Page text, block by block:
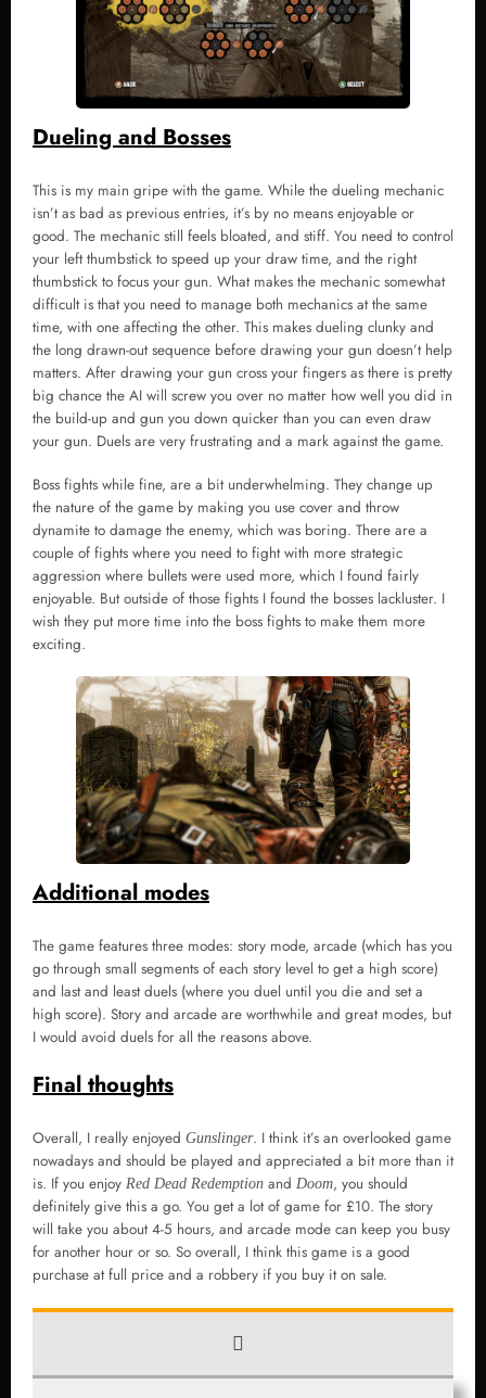
Dueling and Bosses
This is my main gripe with the game. While the dueling mechanic
isn’t as bad as previous entries, it’s by no means enjoyable or
good. The mechanic still feels bloated, and stiff. You need to control
your left thumbstick to speed up your draw time, and the right
thumbstick to focus your gun. What makes the mechanic somewhat
difficult is that you need to manage both mechanics at the same
time, with one affecting the other. This makes dueling clunky and
the long drawn-out sequence before drawing your gun doesn’t help
matters. After drawing your gun cross your fingers as there is pretty
big chance the AI will screw you over no matter how well you did in
the build-up and gun you down quicker than you can even draw
your gun. Duels are very frustrating and a mark against the game.
Boss fights while fine, are a bit underwhelming. They change up
the nature of the game by making you use cover and throw
dynamite to damage the enemy, which was boring. There are a
couple of fights where you need to fight with more strategic
aggression where bullets were used more, which I found fairly
enjoyable. But outside of those fights I found the bosses lackluster. I
wish they put more time into the boss fights to make them more
exciting.
Additional modes
The game features three modes: story mode, arcade (which has you
go through small segments of each story level to get a high score)
and last and least duels (where you duel until you die and set a
high score). Story and arcade are worthwhile and great modes, but
I would avoid duels for all the reasons above.
Final thoughts
Overall, I really enjoyed Gunslinger. I think it’s an overlooked game
nowadays and should be played and appreciated a bit more than it
is. If you enjoy Red Dead Redemption and Doom, you should
definitely give this a go. You get a lot of game for £10. The story
will take you about 4-5 hours, and arcade mode can keep you busy
for another hour or so. So overall, I think this game is a good
purchase at full price and a robbery if you buy it on sale.